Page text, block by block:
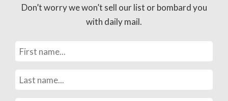
Don’t worry we won’t sell our list or bombard you
with daily mail.